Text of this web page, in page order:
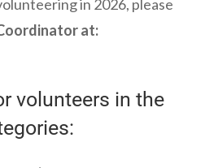
in 2026, please
at:
volunteers in the